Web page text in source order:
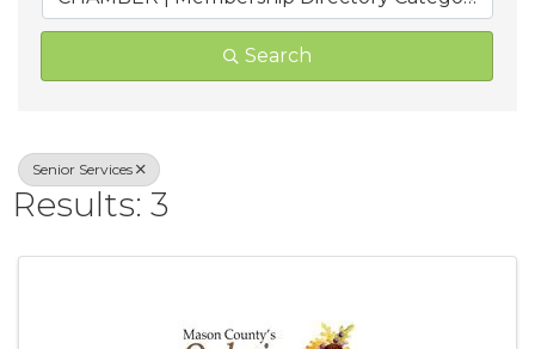
Search
Senior Services
Results: 3